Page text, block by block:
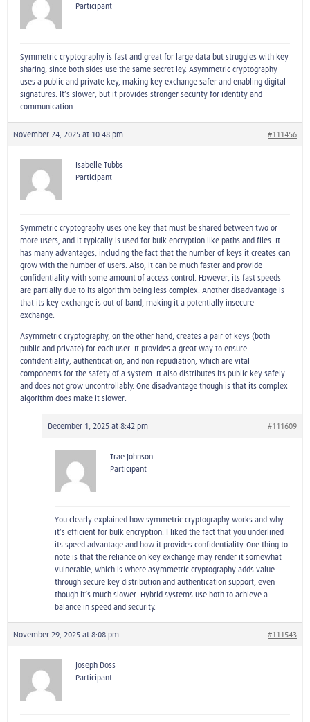
Participant
Symmetric cryptography is fast and great for large data but struggles with key
sharing, since both sides use the same secret ley. Asymmetric cryptography
uses a public and private key, making key exchange safer and enabling digital
signatures. It’s slower, but it provides stronger security for identity and
communication.
November 24, 2025 at 10:48 pm #111456
Isabelle Tubbs
Participant
Symmetric cryptography uses one key that must be shared between two or
more users, and it typically is used for bulk encryption like paths and files. It
has many advantages, including the fact that the number of keys it creates can
grow with the number of users. Also, it can be much faster and provide
confidentiality with some amount of access control. However, its fast speeds
are partially due to its algorithm being less complex. Another disadvantage is
that its key exchange is out of band, making it a potentially insecure
exchange.
Asymmetric cryptography, on the other hand, creates a pair of keys (both
public and private) for each user. It provides a great way to ensure
confidentiality, authentication, and non-repudiation, which are vital
components for the safety of a system. It also distributes its public key safely
and does not grow uncontrollably. One disadvantage though is that its complex
algorithm does make it slower.
December 1, 2025 at 8:42 pm #111609
Trae Johnson
Participant
You clearly explained how symmetric cryptography works and why
it’s efficient for bulk encryption. I liked the fact that you underlined
its speed advantage and how it provides confidentiality. One thing to
note is that the reliance on key exchange may render it somewhat
vulnerable, which is where asymmetric cryptography adds value
through secure key distribution and authentication support, even
though it’s much slower. Hybrid systems use both to achieve a
balance in speed and security.
November 29, 2025 at 8:08 pm #111543
Joseph Doss
Participant